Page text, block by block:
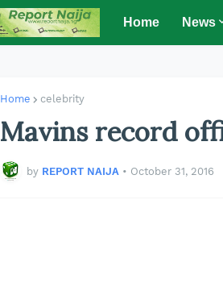
Home News
Home celebrity
Mavins record
by REPORT NAIJA • October 31, 2016